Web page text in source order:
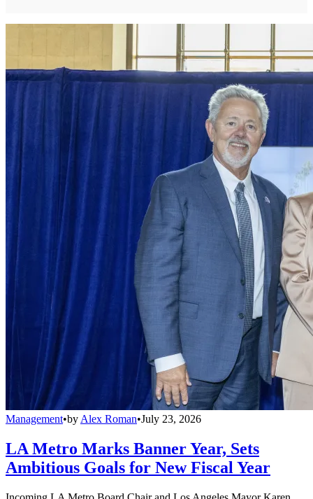
Management•by Alex Roman•July 23, 2026
LA Metro Marks Banner Year, Sets
Ambitious Goals for New Fiscal Year